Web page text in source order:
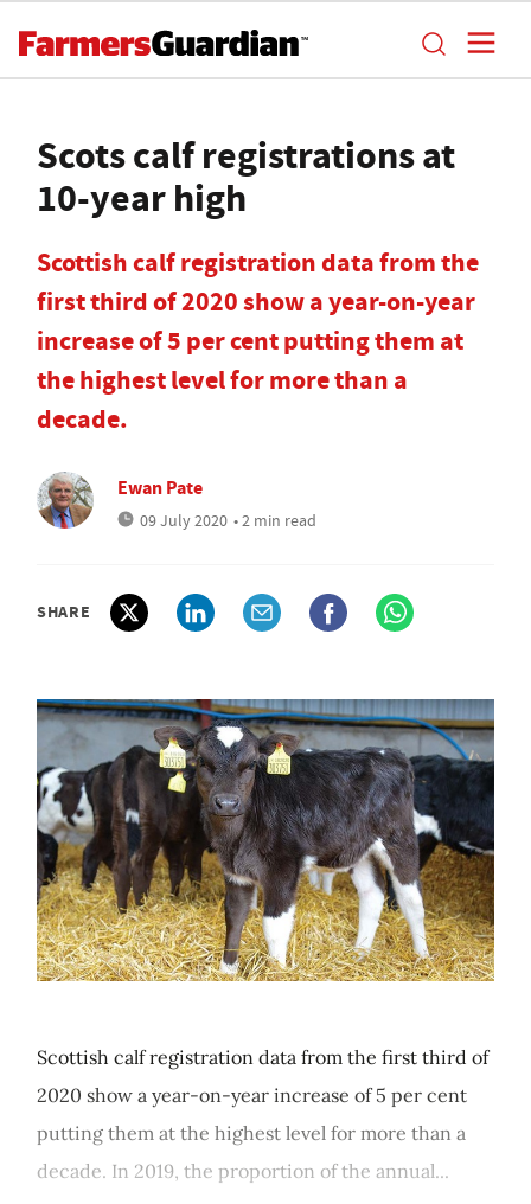
Scots calf registrations at
10-year high
Scottish calf registration data from the
first third of 2020 show a year-on-year
increase of 5 per cent putting them at
the highest level for more than a
decade.
Ewan Pate
09 July 2020 • 2 min read
SHARE
Scottish calf registration data from the first third of
2020 show a year-on-year increase of 5 per cent
putting them at the highest level for more than a
decade. In 2019, the proportion of the annual...